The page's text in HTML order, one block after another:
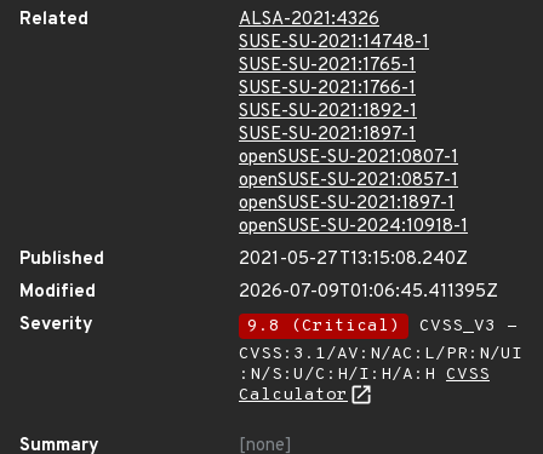
Related
ALSA-2021:4326
SUSE-SU-2021:14748-1
SUSE-SU-2021:1765-1
SUSE-SU-2021:1766-1
SUSE-SU-2021:1892-1
SUSE-SU-2021:1897-1
openSUSE-SU-2021:0807-1
openSUSE-SU-2021:0857-1
openSUSE-SU-2021:1897-1
openSUSE-SU-2024:10918-1
Published
2021-05-27T13:15:08.240Z
Modified
2026-07-09T01:06:45.411395Z
Severity
9.8 (Critical)
CVSS_V3 -
CVSS:3.1/AV:N/AC:L/PR:N/UI
:N/S:U/C:H/I:H/A:H CVSS
Calculator
Summary
[none]